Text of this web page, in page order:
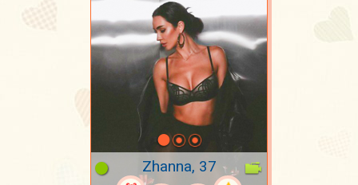
Zhanna, 37